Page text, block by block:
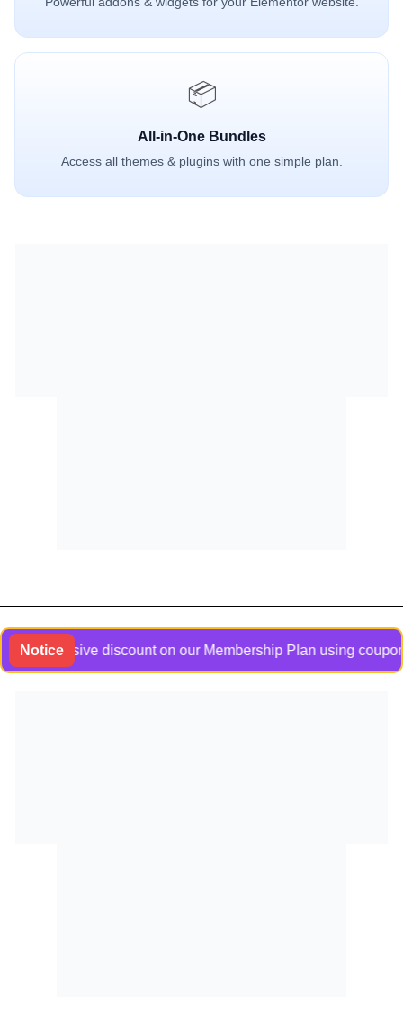
📦
All-in-One Bundles
Access all themes & plugins with one simple plan.
Noticediscount on our Membership Plan using coupon